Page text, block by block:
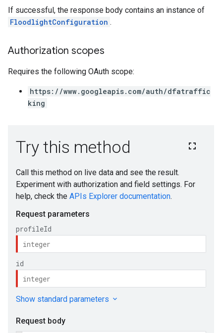
If successful, the response body contains an instance of
FloodlightConfiguration .
Authorization scopes
Requires the following OAuth scope:
https://www.googleapis.com/auth/dfatraffic
king